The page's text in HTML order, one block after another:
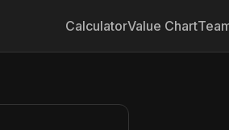
CalculatorValue Chart